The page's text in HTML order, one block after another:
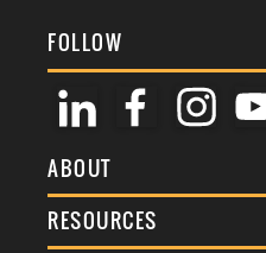
FOLLOW
ABOUT
About Us
RESOURCES